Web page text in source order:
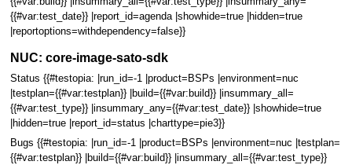
{{#var:test_date}} |report_id=agenda |showhide=true |hidden=true
|reportoptions=withdependency=false}}
NUC: core-image-sato-sdk
Status {{#testopia: |run_id=-1 |product=BSPs |environment=nuc
|testplan={{#var:testplan}} |build={{#var:build}} |insummary_all=
{{#var:test_type}} |insummary_any={{#var:test_date}} |showhide=true
|hidden=true |report_id=status |charttype=pie3}}
Bugs {{#testopia: |run_id=-1 |product=BSPs |environment=nuc |testplan=
{{#var:testplan}} |build={{#var:build}} |insummary_all={{#var:test_type}}